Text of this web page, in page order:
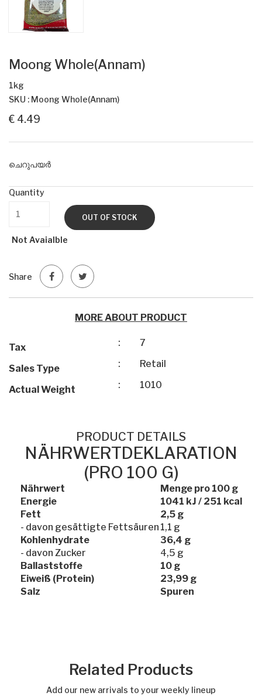
Moong Whole(Annam)
1kg
SKU : Moong Whole(Annam)
€ 4.49
ചെറുപയർ
Quantity
OUT OF STOCK
Not Avaialble
Share
MORE ABOUT PRODUCT
Tax : 7
Sales Type : Retail
Actual Weight : 1010
PRODUCT DETAILS
NÄHRWERTDEKLARATION
(PRO 100 G)
Nährwert
Menge pro 100 g
Energie
1041 kJ / 251 kcal
Fett
2,5 g
- davon gesättigte Fettsäuren 1,1 g
Kohlenhydrate
36,4 g
- davon Zucker
4,5 g
Ballaststoffe
10 g
Eiweiß (Protein)
23,99 g
Salz
Spuren
Related Products
Add our new arrivals to your weekly lineup